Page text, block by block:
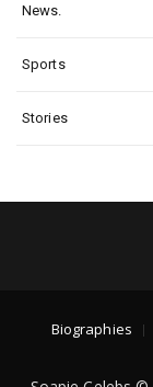
News.
Sports
Stories
Biographies